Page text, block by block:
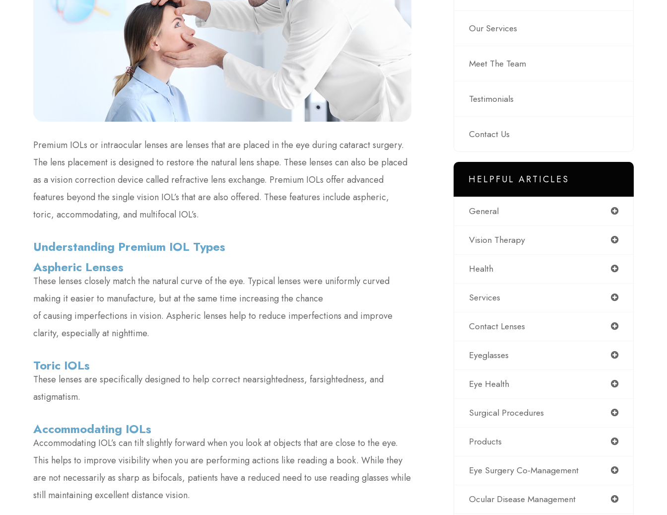
Premium IOLs or intraocular lenses are lenses that are placed in the eye during cataract surgery.
The lens placement is designed to restore the natural lens shape. These lenses can also be placed
as a vision correction device called refractive lens exchange. Premium IOLs offer advanced
features beyond the single vision IOL’s that are also offered. These features include aspheric,
toric, accommodating, and multifocal IOL’s.
Understanding Premium IOL Types
Aspheric Lenses
These lenses closely match the natural curve of the eye. Typical lenses were uniformly curved
making it easier to manufacture, but at the same time increasing the chance
of causing imperfections in vision. Aspheric lenses help to reduce imperfections and improve
clarity, especially at nighttime.
Toric IOLs
These lenses are specifically designed to help correct nearsightedness, farsightedness, and
astigmatism.
Accommodating IOLs
Accommodating IOL’s can tilt slightly forward when you look at objects that are close to the eye.
This helps to improve visibility when you are performing actions like reading a book. While they
are not necessarily as sharp as bifocals, patients have a reduced need to use reading glasses while
still maintaining excellent distance vision.
Our Services
Meet The Team
Testimonials
Contact Us
HELPFUL ARTICLES
General
Vision Therapy
Health
Services
Contact Lenses
Eyeglasses
Eye Health
Surgical Procedures
Products
Eye Surgery Co-Management
Ocular Disease Management